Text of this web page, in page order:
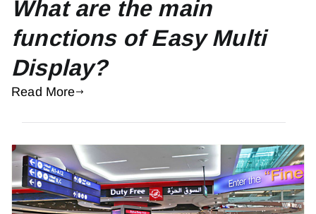
What are the main
functions of Easy Multi
Display?
Read More